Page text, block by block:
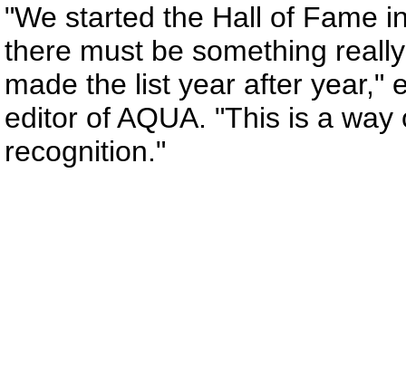
"We started the Hall of Fame
there must be something
made the list year after year,"
editor of AQUA. "This is a
recognition."